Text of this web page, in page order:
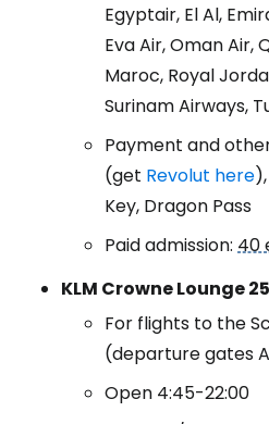
Egyptair, El Al,
Eva Air, Oman Air,
Maroc, Royal
Surinam Airways,
Payment and
(get Revolut here
Key, Dragon Pass
Paid admission: 40
KLM Crowne Lounge 25
For flights to the
(departure gates
Open 4:45-22:00